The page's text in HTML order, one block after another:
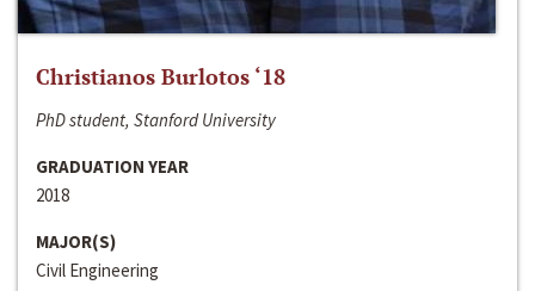
Christianos Burlotos ‘18
PhD student, Stanford University
GRADUATION YEAR
2018
MAJOR(S)
Civil Engineering